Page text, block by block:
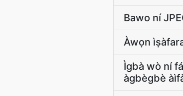
Bawo ní
Àwọn
Ìgbà wò ní
àgbègbè